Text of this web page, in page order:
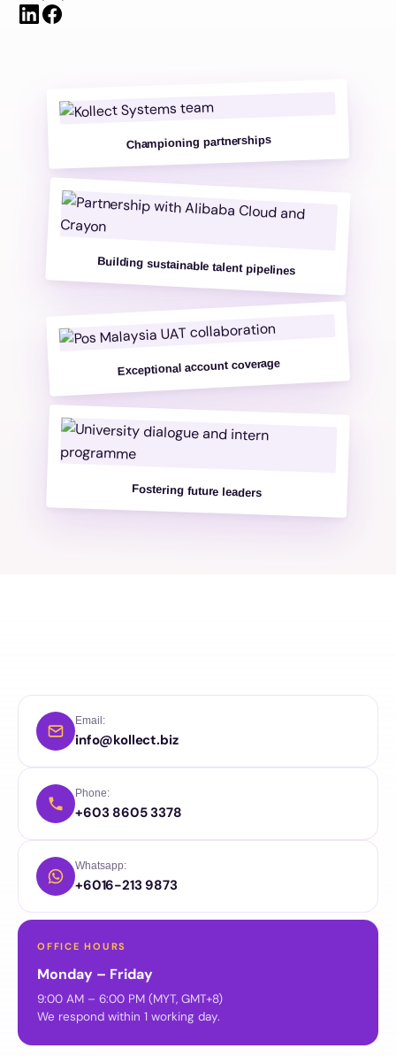
Championing partnerships
Building sustainable talent pipelines
Exceptional account coverage
Fostering future leaders
Email:
info@kollect.biz
Phone:
+603 8605 3378
Whatsapp:
+6016-213 9873
OFFICE HOURS
Monday – Friday
9:00 AM – 6:00 PM (MYT, GMT+8)
We respond within 1 working day.